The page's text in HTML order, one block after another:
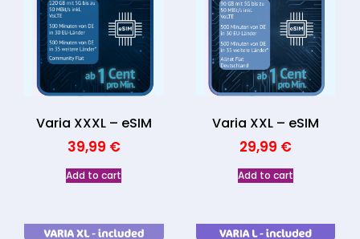
Varia XXXL – eSIM
39,99 €
Add to cart
Varia XXL – eSIM
29,99 €
Add to cart